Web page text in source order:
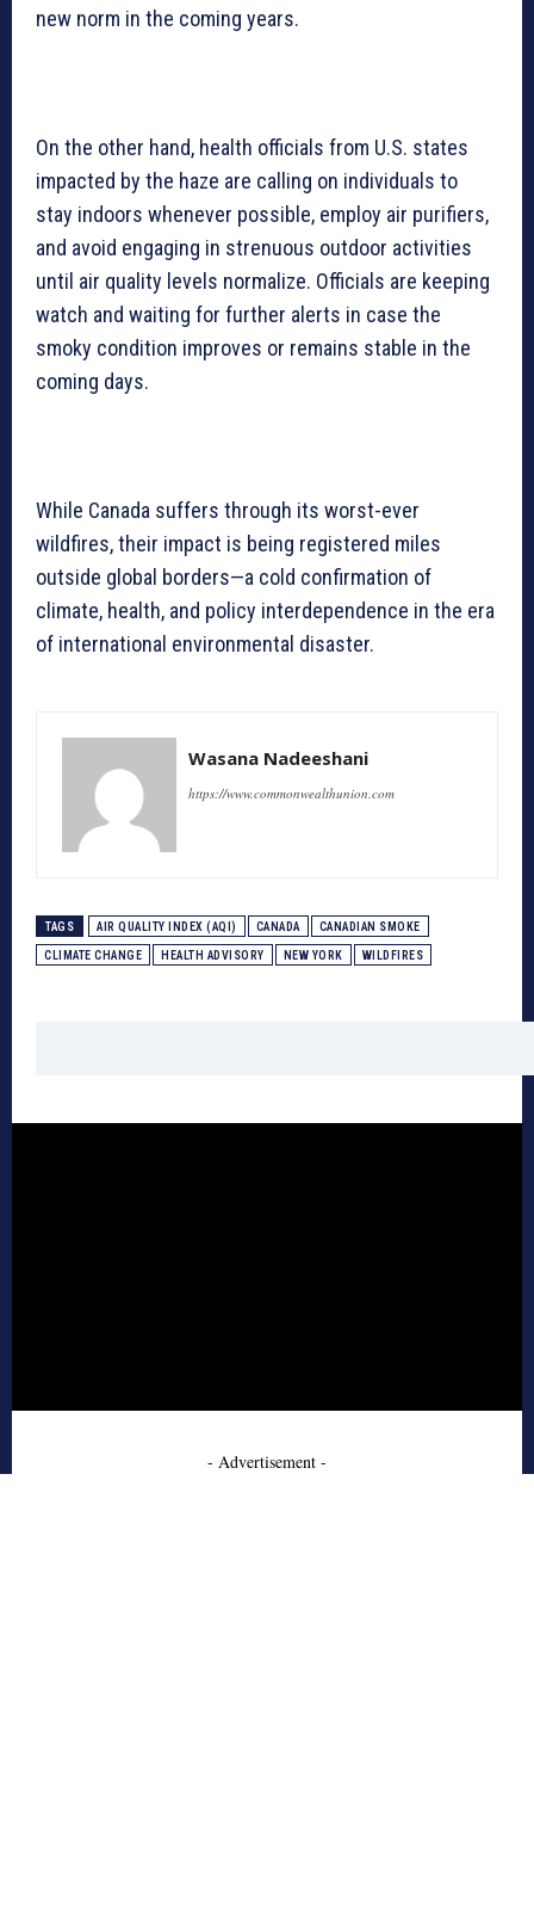
new norm in the coming years.
On the other hand, health officials from U.S. states
impacted by the haze are calling on individuals to
stay indoors whenever possible, employ air purifiers,
and avoid engaging in strenuous outdoor activities
until air quality levels normalize. Officials are keeping
watch and waiting for further alerts in case the
smoky condition improves or remains stable in the
coming days.
While Canada suffers through its worst-ever
wildfires, their impact is being registered miles
outside global borders—a cold confirmation of
climate, health, and policy interdependence in the era
of international environmental disaster.
Wasana Nadeeshani
https://www.commonwealthunion.com
TAGS AIR QUALITY INDEX (AQI) CANADA CANADIAN SMOKE
CLIMATE CHANGE HEALTH ADVISORY NEW YORK WILDFIRES
- Advertisement -